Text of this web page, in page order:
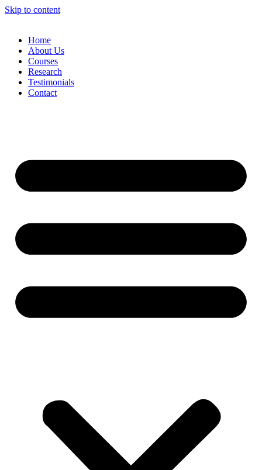
Skip to content
Home
About Us
Courses
Research
Testimonials
Contact